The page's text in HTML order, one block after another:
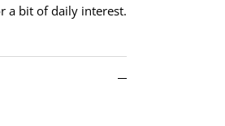
a bit of daily interest.